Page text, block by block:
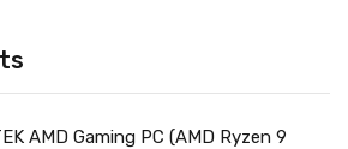
AMD Gaming PC (AMD Ryzen 9